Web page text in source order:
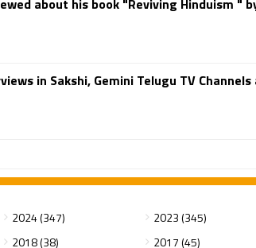
about his book "Reviving Hinduism "
in Sakshi, Gemini Telugu TV
2024 (347) 2023 (345)
2018 (38) 2017 (45)